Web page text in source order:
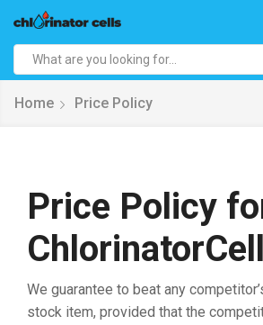
Home Price Policy
Price Policy
We guarantee to beat any
stock item, provided that the